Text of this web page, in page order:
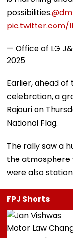
possibilities.
pic.twitter.com/
— Office of LG
2025
Earlier, ahead
celebration, a
Rajouri on
National Flag.
The rally saw a
the atmosphere
were also
FPJ Shorts